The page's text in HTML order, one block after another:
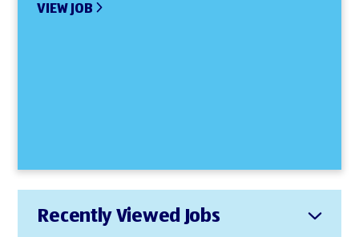
VIEW JOB
Recently Viewed Jobs